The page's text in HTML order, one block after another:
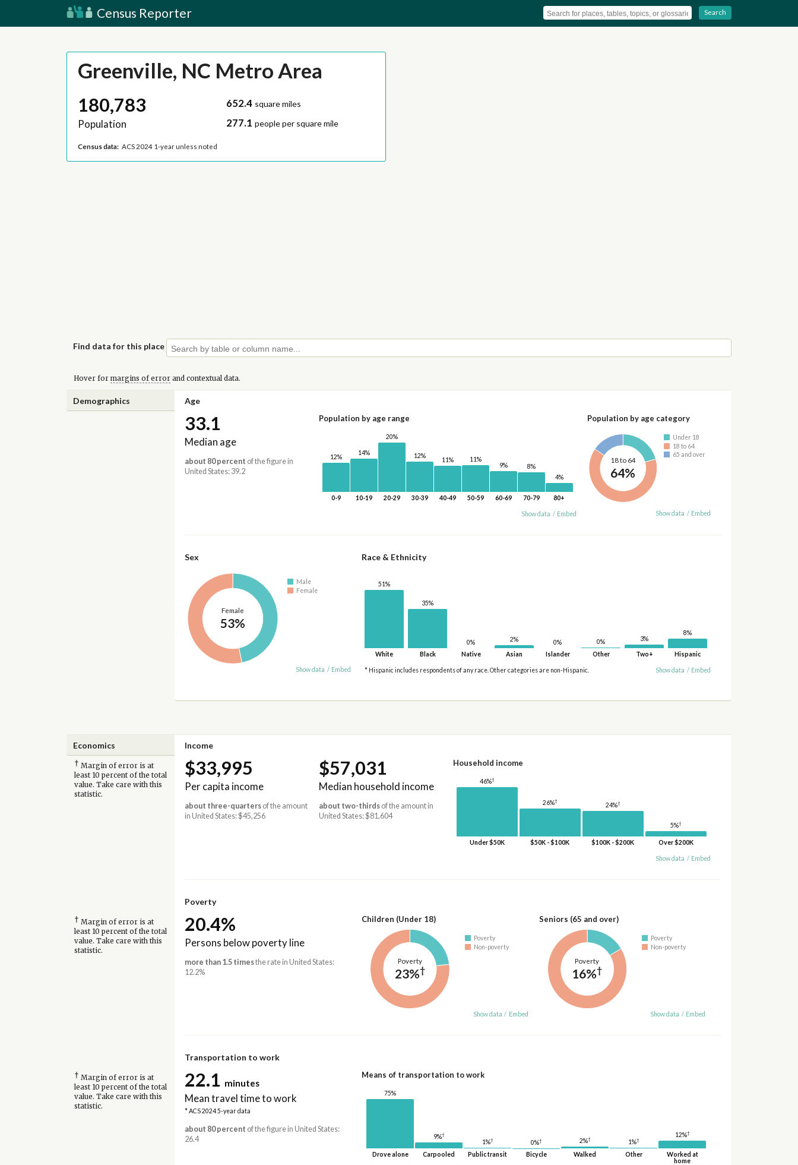
Census Reporter Search
Greenville, NC Metro Area
180,783
Population
652.4 square miles
277.1 people per square mile
Census data: ACS 2024 1-year unless noted
Find data for this place
Hover for margins of errorand contextual data.
Demographics Age
33.1
Median age
about 80 percent of the figure in
United States: 39.2
Population by age range
12%
0-9
14%
10-19
20%
20-29
12%
30-39
11%
40-49
11%
50-59
9%
60-69
8%
70-79
4%
80+
Show data / Embed
Population by age category
18 to 64
64%
Under 18
18 to 64
65 and over
Show data / Embed
Sex
Female
53%
Male
Female
Show data / Embed
Race & Ethnicity
51%
White
35%
Black
0%
Native
2%
Asian
0%
Islander
0%
Other
3%
Two+
8%
Hispanic
* Hispanic includes respondents of any race. Other categories are non-Hispanic. Show data / Embed
Economics Income
† Margin of error is at
least 10 percent of the total
value. Take care with this
statistic.
$33,995
Per capita income
about three-quartersof the amount
in United States: $45,256
$57,031
Median household income
about two-thirdsof the amount in
United States: $81,604
Household income
46%†
Under $50K
26%†
$50K - $100K
24%†
$100K - $200K
5%†
Over $200K
Show data / Embed
Poverty
† Margin of error is at
least 10 percent of the total
value. Take care with this
statistic.
20.4%
Persons below poverty line
more than 1.5 timesthe rate in United States:
12.2%
Children (Under 18)
Poverty
23%†
Poverty
Non-poverty
Show data / Embed
Seniors (65 and over)
Poverty
16%†
Poverty
Non-poverty
Show data / Embed
Transportation to work
† Margin of error is at
least 10 percent of the total
value. Take care with this
statistic.
22.1 minutes
Mean travel time to work
* ACS 2024 5-year data
about 80 percent of the figure in United States:
26.4
Means of transportation to work
75%
Drove alone
9%†
Carpooled
1%†
Public transit
0%†
Bicycle
2%†
Walked
1%†
Other
12%†
Worked at
home